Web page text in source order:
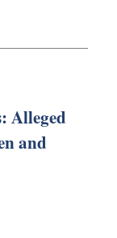
Alleged
and